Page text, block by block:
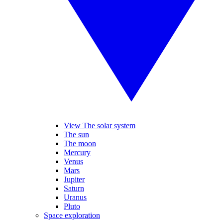
View The solar system
The sun
The moon
Mercury
Venus
Mars
Jupiter
Saturn
Uranus
Pluto
Space exploration